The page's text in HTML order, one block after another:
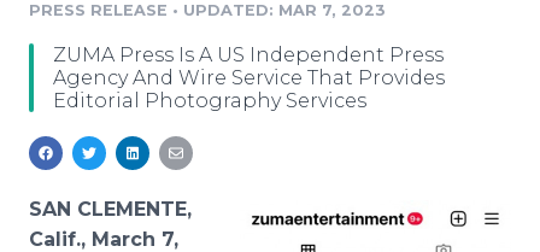
Media Monitoring
Analytics
Media Room
Blog
PR & Earned Media Planner
Support
Log In Sign Up
PRESS RELEASE • UPDATED: MAR 7, 2023
ZUMA Press Is A US Independent Press
Agency And Wire Service That Provides
Editorial Photography Services
SAN CLEMENTE,
Calif., March 7,